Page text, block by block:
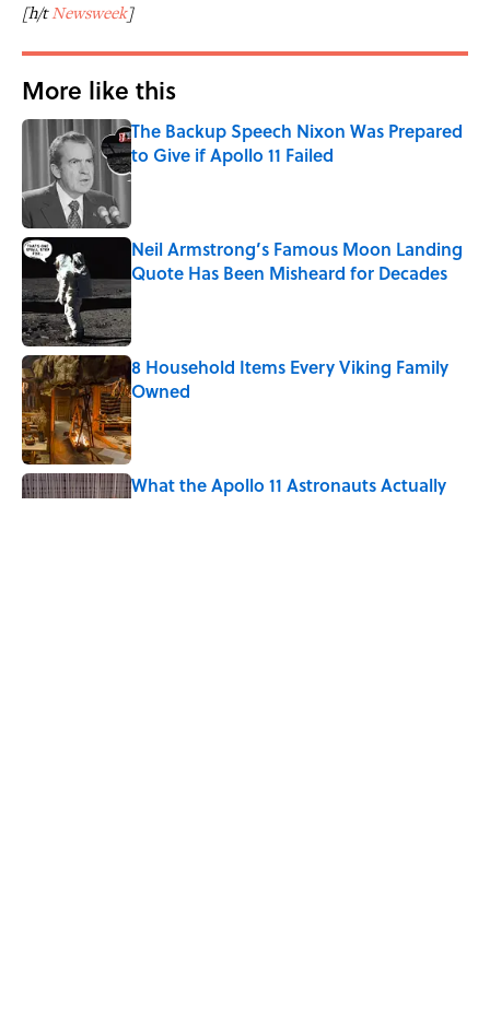
[h/tNewsweek]
More like this
The Backup Speech Nixon Was Prepared
to Give if Apollo 11 Failed
Published by on Invalid Date
Neil Armstrong’s Famous Moon Landing
Quote Has Been Misheard for Decades
Published by on Invalid Date
8 Household Items Every Viking Family
Owned
Published by on Invalid Date
What the Apollo 11 Astronauts Actually